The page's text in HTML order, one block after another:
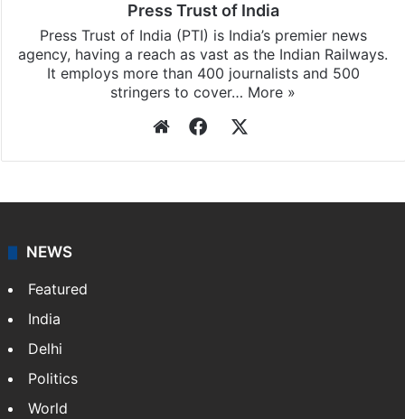
Press Trust of India
Press Trust of India (PTI) is India’s premier news
agency, having a reach as vast as the Indian Railways.
It employs more than 400 journalists and 500
stringers to cover… More »
WebsiteFacebook
NEWS
Featured
India
Delhi
Politics
World